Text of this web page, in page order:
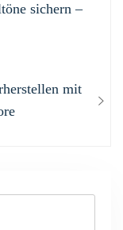
sichern –
mit